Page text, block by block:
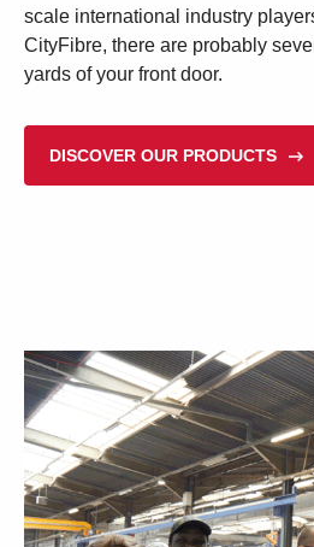
scale international industry
CityFibre, there are probably
yards of your front door.
DISCOVER OUR PRODUCTS